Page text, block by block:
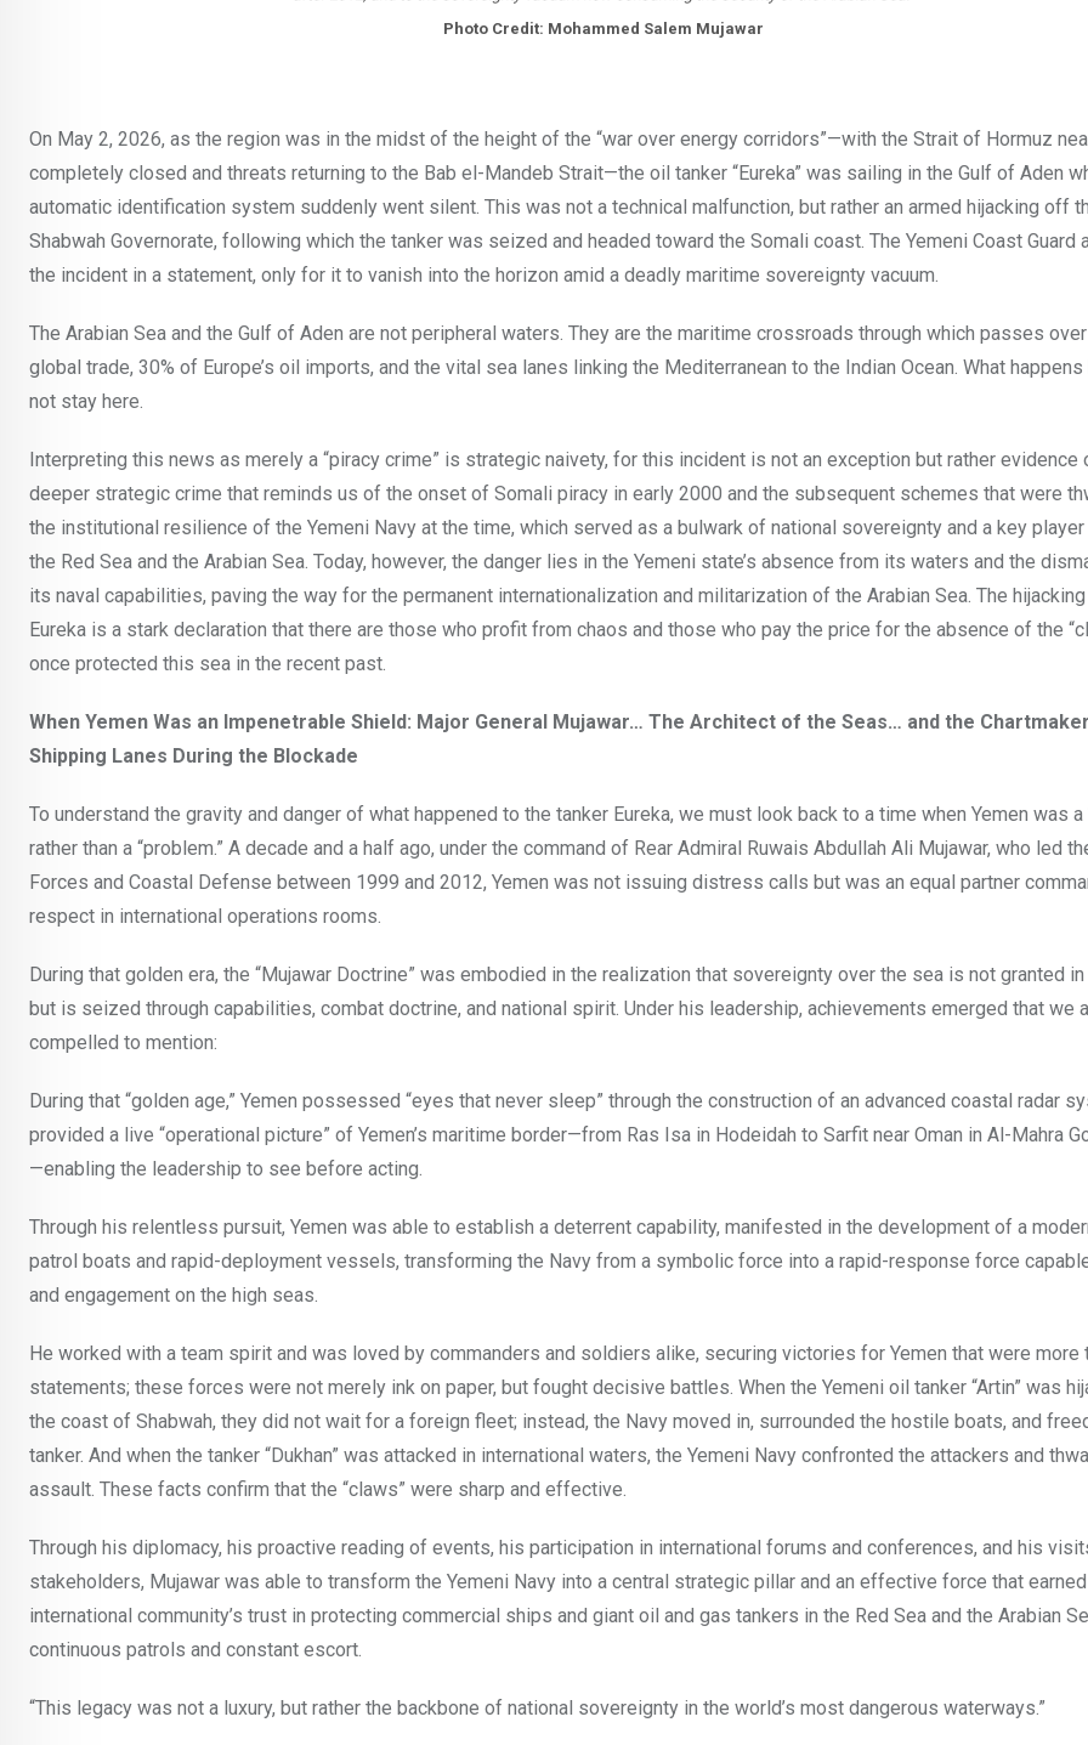
Photo Credit: Mohammed Salem Mujawar
On May 2, 2026, as the region was in the midst of the height of the “war over energy corridors”—with the Strait of Hormuz
completely closed and threats returning to the Bab el-Mandeb Strait—the oil tanker “Eureka” was sailing in the Gulf of Aden
automatic identification system suddenly went silent. This was not a technical malfunction, but rather an armed hijacking off
Shabwah Governorate, following which the tanker was seized and headed toward the Somali coast. The Yemeni Coast Guard
the incident in a statement, only for it to vanish into the horizon amid a deadly maritime sovereignty vacuum.
The Arabian Sea and the Gulf of Aden are not peripheral waters. They are the maritime crossroads through which passes
global trade, 30% of Europe’s oil imports, and the vital sea lanes linking the Mediterranean to the Indian Ocean. What
not stay here.
Interpreting this news as merely a “piracy crime” is strategic naivety, for this incident is not an exception but rather evidence
deeper strategic crime that reminds us of the onset of Somali piracy in early 2000 and the subsequent schemes that were
the institutional resilience of the Yemeni Navy at the time, which served as a bulwark of national sovereignty and a key
the Red Sea and the Arabian Sea. Today, however, the danger lies in the Yemeni state’s absence from its waters and the
its naval capabilities, paving the way for the permanent internationalization and militarization of the Arabian Sea. The
Eureka is a stark declaration that there are those who profit from chaos and those who pay the price for the absence of the
once protected this sea in the recent past.
When Yemen Was an Impenetrable Shield: Major General Mujawar… The Architect of the Seas… and the
Shipping Lanes During the Blockade
To understand the gravity and danger of what happened to the tanker Eureka, we must look back to a time when Yemen was a
rather than a “problem.” A decade and a half ago, under the command of Rear Admiral Ruwais Abdullah Ali Mujawar, who led
Forces and Coastal Defense between 1999 and 2012, Yemen was not issuing distress calls but was an equal partner
respect in international operations rooms.
During that golden era, the “Mujawar Doctrine” was embodied in the realization that sovereignty over the sea is not granted
but is seized through capabilities, combat doctrine, and national spirit. Under his leadership, achievements emerged that we
compelled to mention:
During that “golden age,” Yemen possessed “eyes that never sleep” through the construction of an advanced coastal radar
provided a live “operational picture” of Yemen’s maritime border—from Ras Isa in Hodeidah to Sarfit near Oman in Al-Mahra
—enabling the leadership to see before acting.
Through his relentless pursuit, Yemen was able to establish a deterrent capability, manifested in the development of a
patrol boats and rapid-deployment vessels, transforming the Navy from a symbolic force into a rapid-response force
and engagement on the high seas.
He worked with a team spirit and was loved by commanders and soldiers alike, securing victories for Yemen that were more
statements; these forces were not merely ink on paper, but fought decisive battles. When the Yemeni oil tanker “Artin” was
the coast of Shabwah, they did not wait for a foreign fleet; instead, the Navy moved in, surrounded the hostile boats, and
tanker. And when the tanker “Dukhan” was attacked in international waters, the Yemeni Navy confronted the attackers and
assault. These facts confirm that the “claws” were sharp and effective.
Through his diplomacy, his proactive reading of events, his participation in international forums and conferences, and his
stakeholders, Mujawar was able to transform the Yemeni Navy into a central strategic pillar and an effective force that
international community’s trust in protecting commercial ships and giant oil and gas tankers in the Red Sea and the Arabian
continuous patrols and constant escort.
“This legacy was not a luxury, but rather the backbone of national sovereignty in the world’s most dangerous waterways.”